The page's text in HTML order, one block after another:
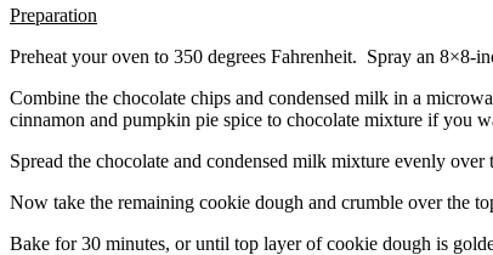
Preparation
Preheat your oven to 350 degrees Fahrenheit. Spray an 8×8-
Combine the chocolate chips and condensed milk in a
cinnamon and pumpkin pie spice to chocolate mixture if you
Spread the chocolate and condensed milk mixture evenly over
Now take the remaining cookie dough and crumble over the
Bake for 30 minutes, or until top layer of cookie dough is